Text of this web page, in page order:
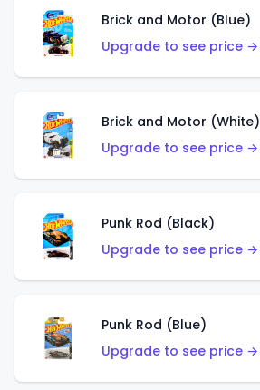
Brick and Motor (Blue)
Upgrade to see price →
Brick and Motor (White)
Upgrade to see price →
Punk Rod (Black)
Upgrade to see price →
Punk Rod (Blue)
Upgrade to see price →